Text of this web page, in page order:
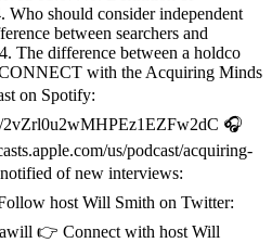
Who should consider independent
between searchers and
The difference between a holdco
with the Acquiring Minds
on Spotify:
2vZrl0u2wMHPEz1EZFw2dC 🎧
us/podcast/acquiring-
of new interviews:
host Will Smith on Twitter:
👉 Connect with host Will